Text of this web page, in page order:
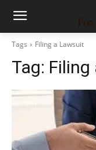
Tags Filing a Lawsuit
Tag: Filing